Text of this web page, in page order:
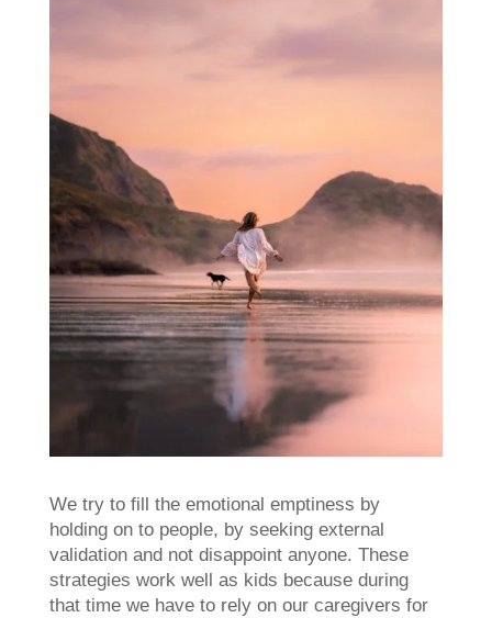
We try to fill the emotional emptiness by
holding on to people, by seeking external
validation and not disappoint anyone. These
strategies work well as kids because during
that time we have to rely on our caregivers for